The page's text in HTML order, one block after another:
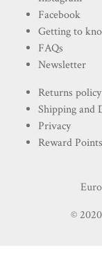
Facebook
Getting to
FAQs
Newsletter
Returns policy
Shipping and
Privacy
Reward
©